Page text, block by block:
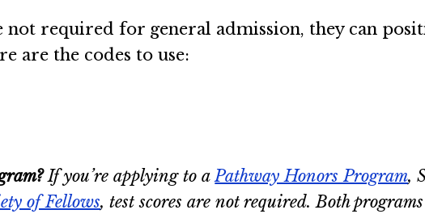
not required for general admission, they can
are the codes to use:
If you’re applying to aPathway Honors Program,
of Fellows, test scores are not required. Both